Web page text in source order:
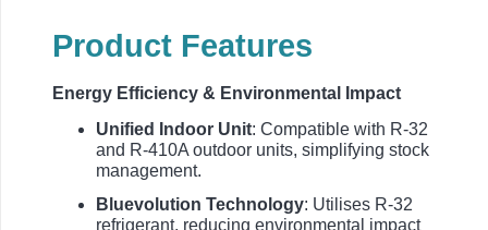
Product Features
Energy Efficiency & Environmental Impact
Unified Indoor Unit: Compatible with R-32
and R-410A outdoor units, simplifying stock
management.
Bluevolution Technology: Utilises R-32
refrigerant, reducing environmental impact